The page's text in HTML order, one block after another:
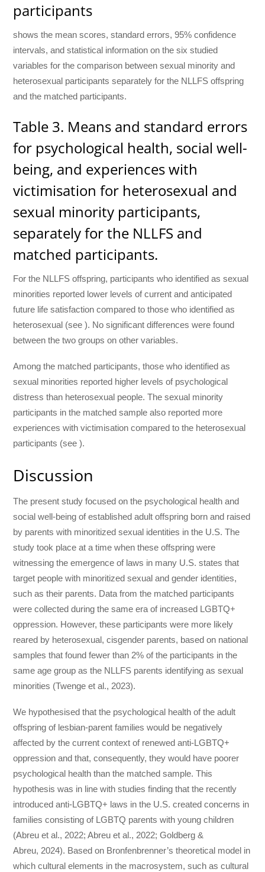
participants
shows the mean scores, standard errors, 95% confidence
intervals, and statistical information on the six studied
variables for the comparison between sexual minority and
heterosexual participants separately for the NLLFS offspring
and the matched participants.
Table 3. Means and standard errors
for psychological health, social well-
being, and experiences with
victimisation for heterosexual and
sexual minority participants,
separately for the NLLFS and
matched participants.
For the NLLFS offspring, participants who identified as sexual
minorities reported lower levels of current and anticipated
future life satisfaction compared to those who identified as
heterosexual (see ). No significant differences were found
between the two groups on other variables.
Among the matched participants, those who identified as
sexual minorities reported higher levels of psychological
distress than heterosexual people. The sexual minority
participants in the matched sample also reported more
experiences with victimisation compared to the heterosexual
participants (see ).
Discussion
The present study focused on the psychological health and
social well-being of established adult offspring born and raised
by parents with minoritized sexual identities in the U.S. The
study took place at a time when these offspring were
witnessing the emergence of laws in many U.S. states that
target people with minoritized sexual and gender identities,
such as their parents. Data from the matched participants
were collected during the same era of increased LGBTQ+
oppression. However, these participants were more likely
reared by heterosexual, cisgender parents, based on national
samples that found fewer than 2% of the participants in the
same age group as the NLLFS parents identifying as sexual
minorities (Twenge et al., 2023).
We hypothesised that the psychological health of the adult
offspring of lesbian-parent families would be negatively
affected by the current context of renewed anti-LGBTQ+
oppression and that, consequently, they would have poorer
psychological health than the matched sample. This
hypothesis was in line with studies finding that the recently
introduced anti-LGBTQ+ laws in the U.S. created concerns in
families consisting of LGBTQ parents with young children
(Abreu et al., 2022; Abreu et al., 2022; Goldberg &
Abreu, 2024). Based on Bronfenbrenner’s theoretical model in
which cultural elements in the macrosystem, such as cultural